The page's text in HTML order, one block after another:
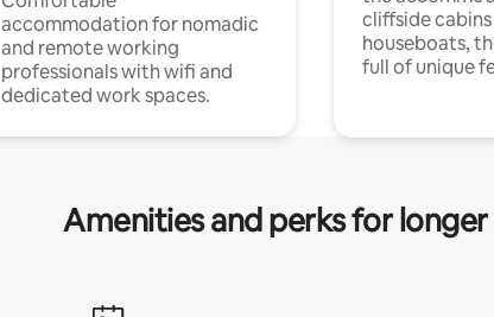
accommodation for nomadic
and remote working
professionals with wifi and
dedicated work spaces.
cliffside
houseboats,
full of unique
Amenities and perks for longer